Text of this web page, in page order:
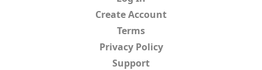
Create Account
Terms
Privacy Policy
Support